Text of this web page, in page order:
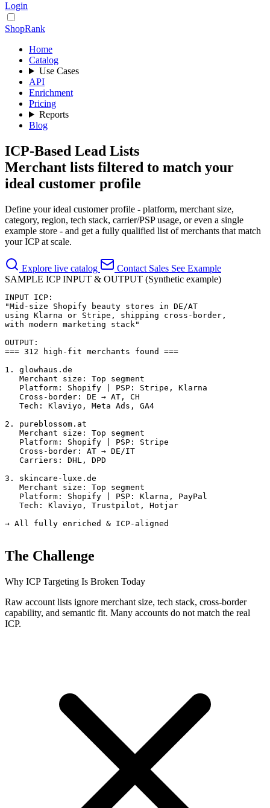
Login
ShopRank
Home
Catalog
Use Cases
API
Enrichment
Pricing
Reports
Blog
ICP-Based Lead Lists
Merchant lists filtered to match your
ideal customer profile
Define your ideal customer profile - platform, merchant size,
category, region, tech stack, carrier/PSP usage, or even a single
example store - and get a fully qualified list of merchants that match
your ICP at scale.
Explore live catalog Contact Sales See Example
SAMPLE ICP INPUT & OUTPUT (Synthetic example)
INPUT ICP:
"Mid-size Shopify beauty stores in DE/AT
using Klarna or Stripe, shipping cross-border,
with modern marketing stack"
OUTPUT:
=== 312 high-fit merchants found ===
1. glowhaus.de
   Merchant size: Top segment
   Platform: Shopify | PSP: Stripe, Klarna
   Cross-border: DE → AT, CH
   Tech: Klaviyo, Meta Ads, GA4
2. pureblossom.at
   Merchant size: Top segment
   Platform: Shopify | PSP: Stripe
   Cross-border: AT → DE/IT
   Carriers: DHL, DPD
3. skincare-luxe.de
   Merchant size: Top segment
   Platform: Shopify | PSP: Klarna, PayPal
   Tech: Klaviyo, Trustpilot, Hotjar
→ All fully enriched & ICP-aligned
The Challenge
Why ICP Targeting Is Broken Today
Raw account lists ignore merchant size, tech stack, cross-border
capability, and semantic fit. Many accounts do not match the real
ICP.